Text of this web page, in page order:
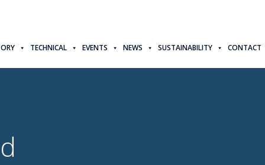
TECHNICAL EVENTS NEWS SUSTAINABILITY CONTACT